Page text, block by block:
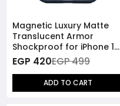
Magnetic Luxury Matte
Translucent Armor
Shockproof for iPhone 15
Pro Max - Navy Blue
EGP 420EGP 499
ADD TO CART